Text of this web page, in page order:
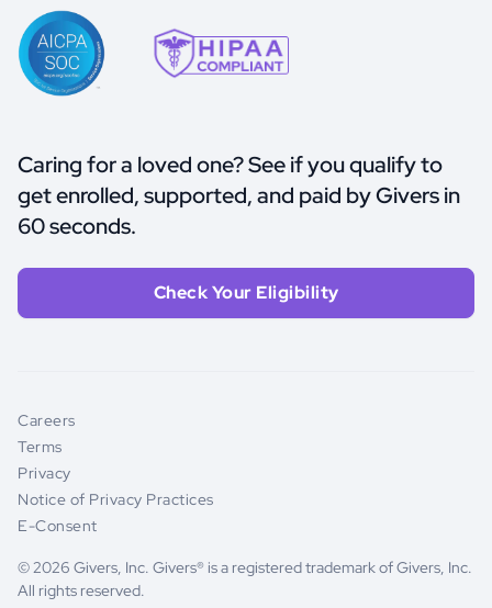
Caring for a loved one? See if you qualify to
get enrolled, supported, and paid by Givers in
60 seconds.
Check Your Eligibility
© 2026 Givers, Inc. Givers® is a registered trademark of Givers, Inc.
All rights reserved.
Careers
Terms
Privacy
Notice of Privacy Practices
E-Consent